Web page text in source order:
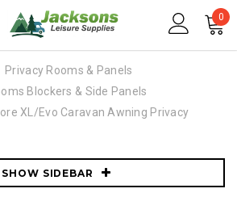
0
Privacy Rooms & Panels
Blockers & Side Panels
XL/Evo Caravan Awning Privacy
SHOW SIDEBAR